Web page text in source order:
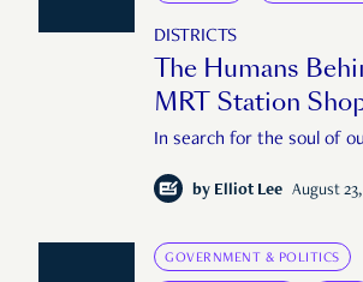
DISTRICTS
The Humans
MRT Station
In search for the soul of
by Elliot Lee August
GOVERNMENT & POLITICS